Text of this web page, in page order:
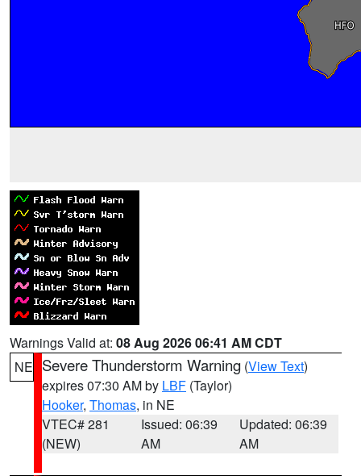
Warnings Valid at: 08 Aug 2026 06:41 AM CDT
NE Severe Thunderstorm Warning (View Text)
expires 07:30 AM by LBF (Taylor)
Hooker, Thomas, in NE
VTEC# 281
(NEW)
Issued: 06:39
AM
Updated: 06:39
AM